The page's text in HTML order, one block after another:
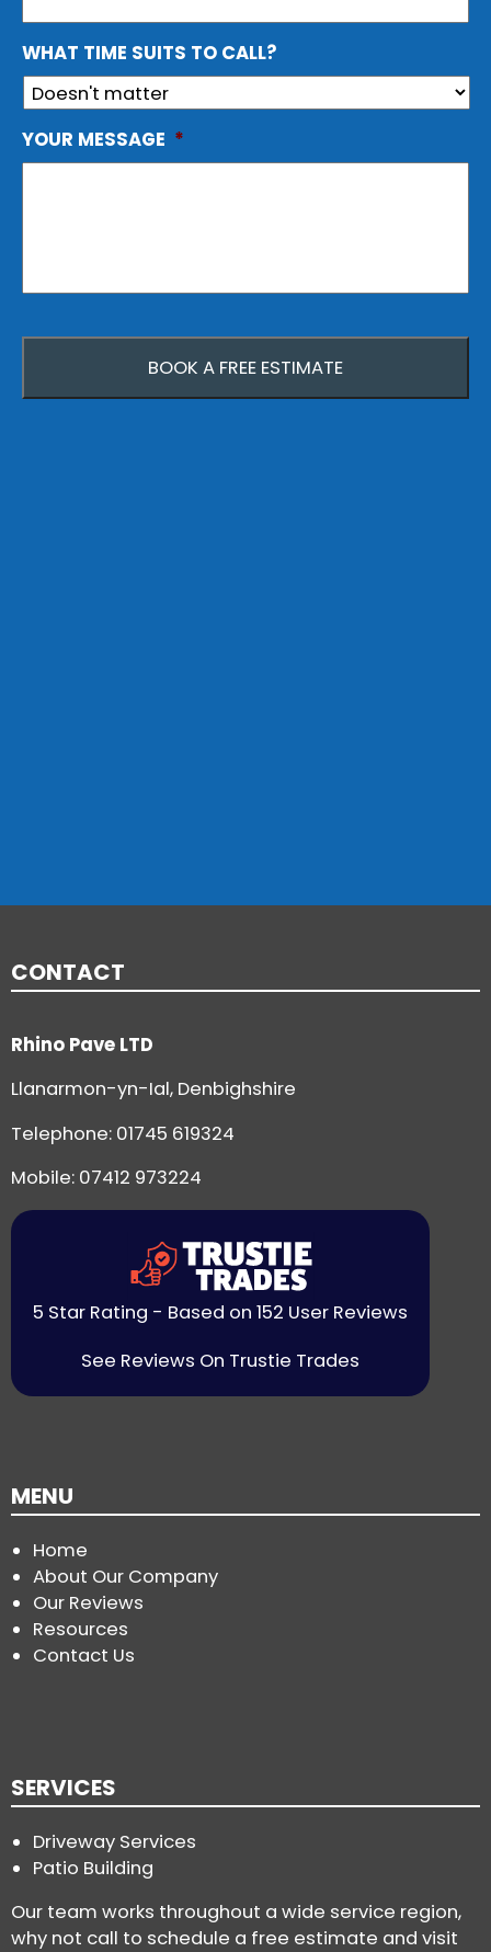
WHAT TIME SUITS TO CALL?
YOUR MESSAGE *
CONTACT
Rhino Pave LTD
Llanarmon-yn-Ial, Denbighshire
Telephone: 01745 619324
Mobile: 07412 973224
5 Star Rating - Based on 152 User Reviews
See Reviews On Trustie Trades
MENU
Home
About Our Company
Our Reviews
Resources
Contact Us
SERVICES
Driveway Services
Patio Building
Our team works throughout a wide service region,
why not call to schedule a free estimate and visit